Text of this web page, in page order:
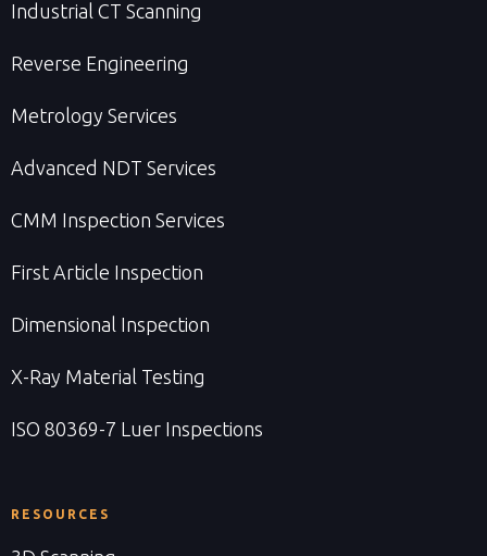
Industrial CT Scanning
Reverse Engineering
Metrology Services
Advanced NDT Services
CMM Inspection Services
First Article Inspection
Dimensional Inspection
X-Ray Material Testing
ISO 80369-7 Luer Inspections
RESOURCES